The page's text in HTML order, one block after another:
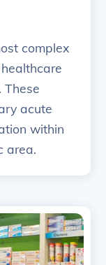
complex
These
acute
within
area.